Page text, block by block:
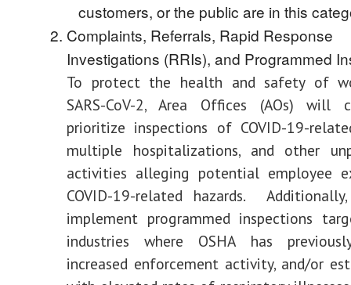
customers, or the public are in this
Complaints, Referrals, Rapid Response
Investigations (RRIs), and Programmed
To protect the health and safety of
SARS-CoV-2, Area Offices (AOs) will
prioritize inspections of COVID-19-
multiple hospitalizations, and other
activities alleging potential employee
COVID-19-related hazards.
implement programmed inspections
industries where OSHA has
increased enforcement activity, and/or